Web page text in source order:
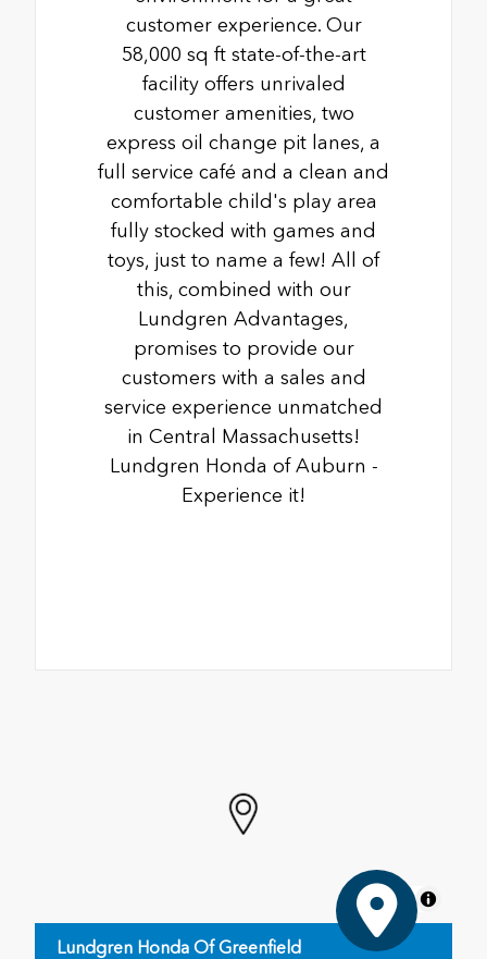
customer experience. Our
58,000 sq ft state-of-the-art
facility offers unrivaled
customer amenities, two
express oil change pit lanes, a
full service café and a clean and
comfortable child's play area
fully stocked with games and
toys, just to name a few! All of
this, combined with our
Lundgren Advantages,
promises to provide our
customers with a sales and
service experience unmatched
in Central Massachusetts!
Lundgren Honda of Auburn -
Experience it!
MapLibre
Lundgren Honda Of Greenfield